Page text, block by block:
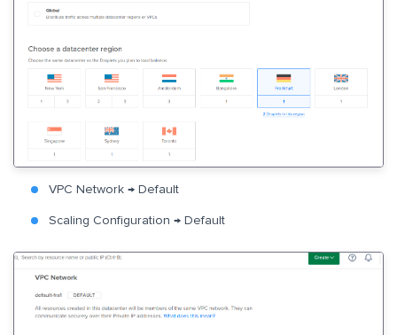
VPC Network → Default
Scaling Configuration → Default